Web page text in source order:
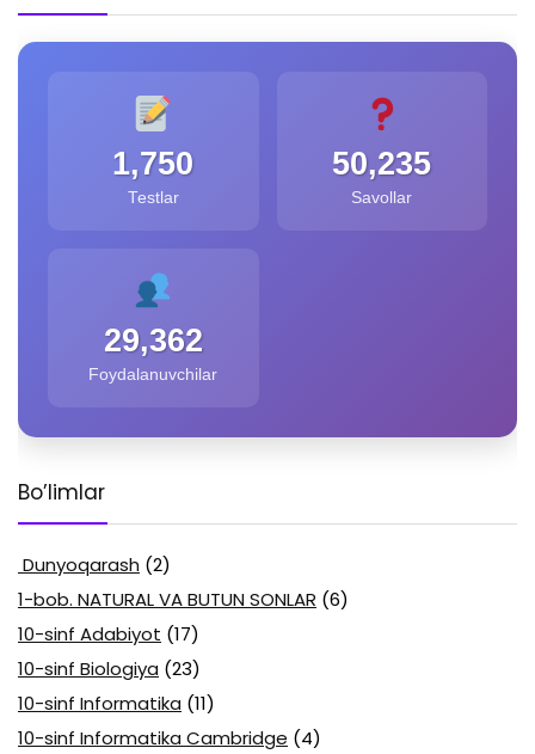
1,750
Testlar
50,235
Savollar
29,362
Foydalanuvchilar
Bo’limlar
Dunyoqarash (2)
1-bob. NATURAL VA BUTUN SONLAR (6)
10-sinf Adabiyot (17)
10-sinf Biologiya (23)
10-sinf Informatika (11)
10-sinf Informatika Cambridge (4)